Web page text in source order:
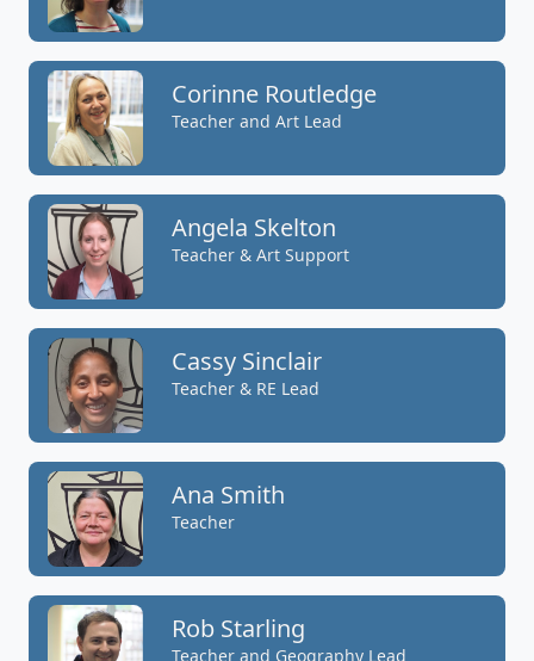
Corinne Routledge
Teacher and Art Lead
Angela Skelton
Teacher & Art Support
Cassy Sinclair
Teacher & RE Lead
Ana Smith
Teacher
Rob Starling
Teacher and Geography Lead